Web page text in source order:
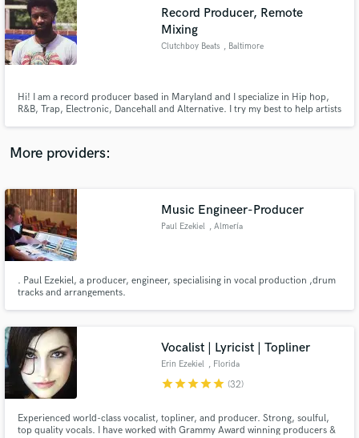
Record Producer, Remote
Mixing
Clutchboy Beats , Baltimore
Hi! I am a record producer based in Maryland and I specialize in Hip hop,
R&B, Trap, Electronic, Dancehall and Alternative. I try my best to help artists
music to create distinct soundscapes. Hire me!
More providers:
Music Engineer-Producer
Paul Ezekiel , Almería
. Paul Ezekiel, a producer, engineer, specialising in vocal production ,drum
tracks and arrangements.
Vocalist | Lyricist | Topliner
Erin Ezekiel , Florida
starstarstarstarstar (32)
Experienced world-class vocalist, topliner, and producer. Strong, soulful,
top quality vocals. I have worked with Grammy Award winning producers &
audio samples and verified reviews of top pros.
Contact pros directly with your project details
and receive handcrafted proposals and budgets